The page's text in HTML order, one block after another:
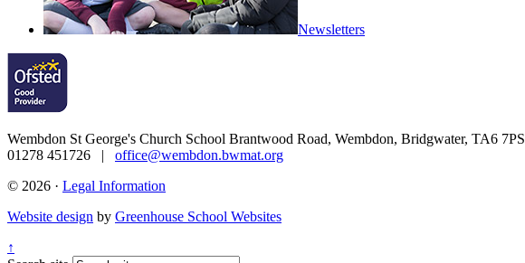
Newsletters
Wembdon St George's Church School Brantwood Road, Wembdon, Bridgwater, TA6 7PS
01278 451726 | office@wembdon.bwmat.org
© 2026 · Legal Information
Website design by Greenhouse School Websites
↑